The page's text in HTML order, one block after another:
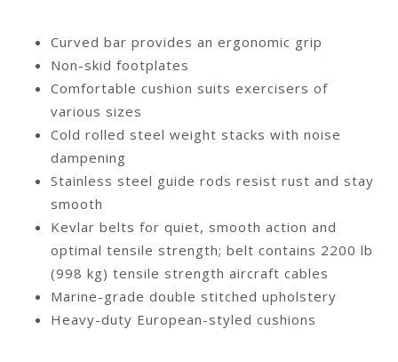
Curved bar provides an ergonomic grip
Non-skid footplates
Comfortable cushion suits exercisers of
various sizes
Cold rolled steel weight stacks with noise
dampening
Stainless steel guide rods resist rust and stay
smooth
Kevlar belts for quiet, smooth action and
optimal tensile strength; belt contains 2200 lb
(998 kg) tensile strength aircraft cables
Marine-grade double stitched upholstery
Heavy-duty European-styled cushions